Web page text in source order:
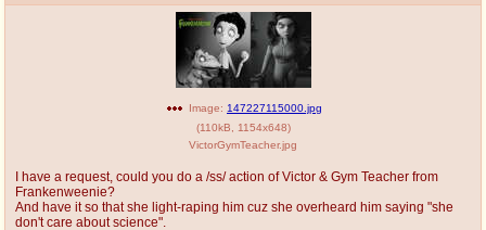
Image: 147227115000.jpg
(110kB 1154x648)
VictorGymTeacher.jpg
I have a request, could you do a /ss/ action of Victor & Gym Teacher from
Frankenweenie?
And have it so that she light-raping him cuz she overheard him saying "she
don't care about science".